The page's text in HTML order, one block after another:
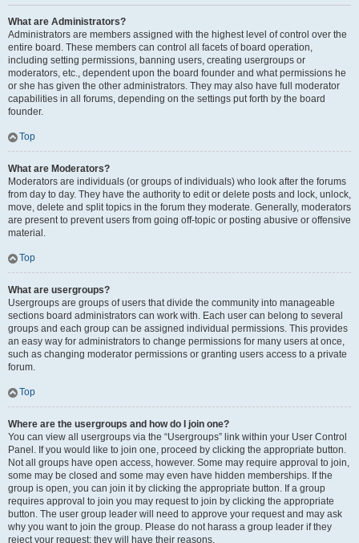
What are Administrators?
Administrators are members assigned with the highest level of control over the
entire board. These members can control all facets of board operation,
including setting permissions, banning users, creating usergroups or
moderators, etc., dependent upon the board founder and what permissions he
or she has given the other administrators. They may also have full moderator
capabilities in all forums, depending on the settings put forth by the board
founder.
Top
What are Moderators?
Moderators are individuals (or groups of individuals) who look after the forums
from day to day. They have the authority to edit or delete posts and lock, unlock,
move, delete and split topics in the forum they moderate. Generally, moderators
are present to prevent users from going off-topic or posting abusive or offensive
material.
Top
What are usergroups?
Usergroups are groups of users that divide the community into manageable
sections board administrators can work with. Each user can belong to several
groups and each group can be assigned individual permissions. This provides
an easy way for administrators to change permissions for many users at once,
such as changing moderator permissions or granting users access to a private
forum.
Top
Where are the usergroups and how do I join one?
You can view all usergroups via the “Usergroups” link within your User Control
Panel. If you would like to join one, proceed by clicking the appropriate button.
Not all groups have open access, however. Some may require approval to join,
some may be closed and some may even have hidden memberships. If the
group is open, you can join it by clicking the appropriate button. If a group
requires approval to join you may request to join by clicking the appropriate
button. The user group leader will need to approve your request and may ask
why you want to join the group. Please do not harass a group leader if they
reject your request; they will have their reasons.